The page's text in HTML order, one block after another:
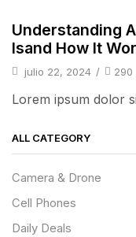
Understanding
Isand How It
julio 22, 2024 / 290
Lorem ipsum dolor
ALL CATEGORY
Camera & Drone
Cell Phones
Daily Deals